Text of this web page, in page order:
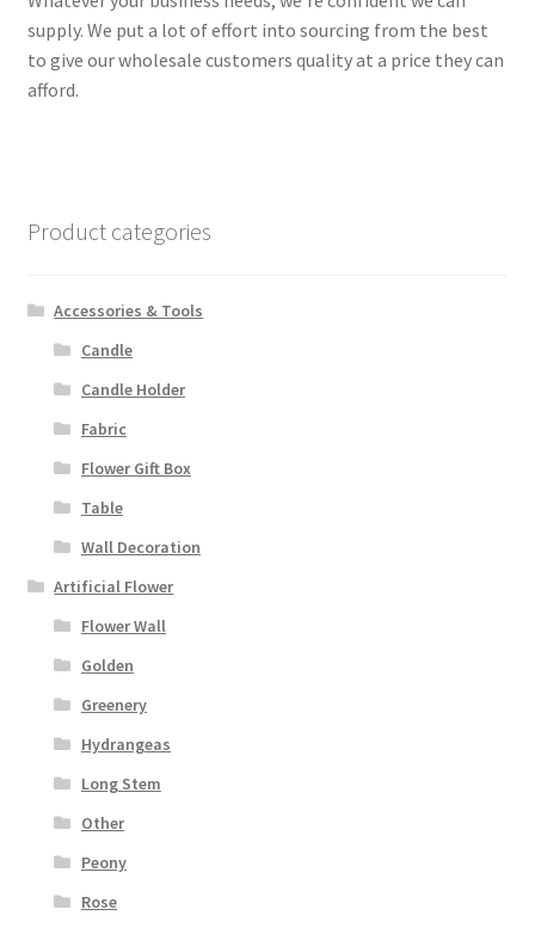
supply. We put a lot of effort into sourcing from the best
to give our wholesale customers quality at a price they can
afford.
Product categories
Accessories & Tools
Candle
Candle Holder
Fabric
Flower Gift Box
Table
Wall Decoration
Artificial Flower
Flower Wall
Golden
Greenery
Hydrangeas
Long Stem
Other
Peony
Rose